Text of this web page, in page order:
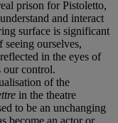
prison for Pistoletto,
and interact
surface is significant
ourselves,
in the eyes of
our control.
of the
in the theatre
to be an unchanging
become an actor or